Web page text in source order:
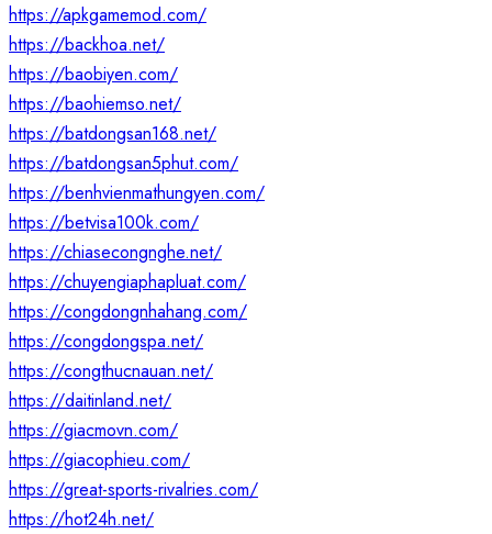
https://apkgamemod.com/
https://backhoa.net/
https://baobiyen.com/
https://baohiemso.net/
https://batdongsan168.net/
https://batdongsan5phut.com/
https://benhvienmathungyen.com/
https://betvisa100k.com/
https://chiasecongnghe.net/
https://chuyengiaphapluat.com/
https://congdongnhahang.com/
https://congdongspa.net/
https://congthucnauan.net/
https://daitinland.net/
https://giacmovn.com/
https://giacophieu.com/
https://great-sports-rivalries.com/
https://hot24h.net/